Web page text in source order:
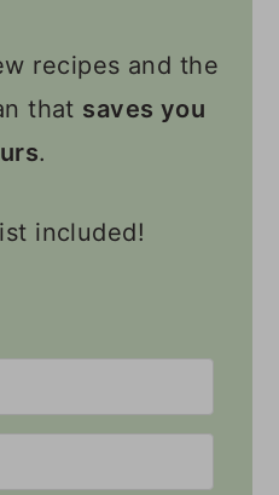
recipes and the
that saves you
.
included!